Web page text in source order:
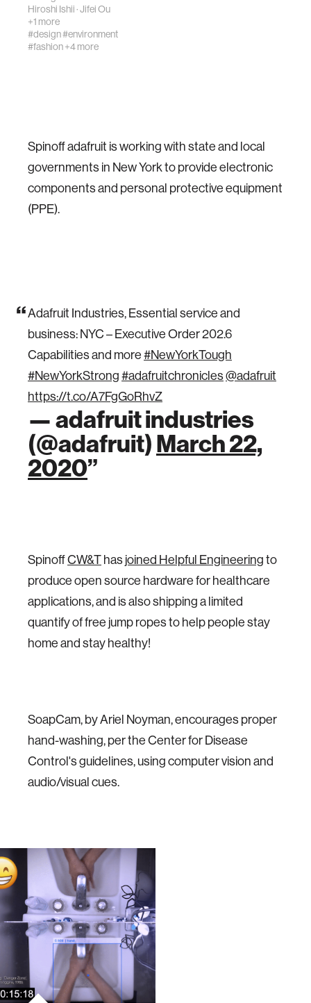
providing warmth,
adhesion,
locomotion,
sensing, and a
Hiroshi Ishii·Jifei Ou
+1 more
#design#environment
#fashion+4 more
Spinoff adafruit is working with state and local
governments in New York to provide electronic
components and personal protective equipment
(PPE).
Adafruit Industries, Essential service and
business: NYC – Executive Order 202.6
Capabilities and more#NewYorkTough
#NewYorkStrong#adafruitchronicles@adafruit
https://t.co/A7FgGoRhvZ
— adafruit industries
(@adafruit)March 22,
2020
SpinoffCW&Thas joined Helpful Engineeringto
produce open source hardware for healthcare
applications, and is also shipping a limited
quantify of free jump ropes to help people stay
home and stay healthy!
SoapCam, by Ariel Noyman, encourages proper
hand-washing, per the Center for Disease
Control's guidelines, using computer vision and
audio/visual cues.